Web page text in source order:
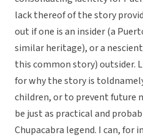
lack thereof of the story
out if one is an insider (a
similar heritage), or a
this common story) outsider.
for why the story is
children, or to prevent future
be just as practical and
Chupacabra legend. I can, for